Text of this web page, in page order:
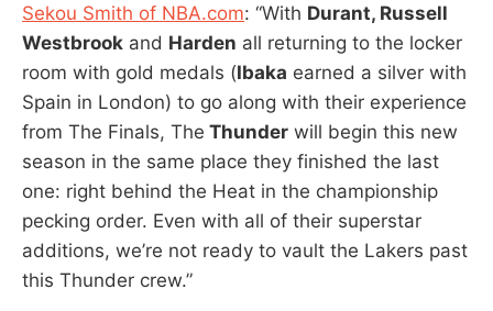
Sekou Smith of NBA.com: “With Durant, Russell
Westbrook and Harden all returning to the locker
room with gold medals (Ibaka earned a silver with
Spain in London) to go along with their experience
from The Finals, The Thunder will begin this new
season in the same place they finished the last
one: right behind the Heat in the championship
pecking order. Even with all of their superstar
additions, we’re not ready to vault the Lakers past
this Thunder crew.”